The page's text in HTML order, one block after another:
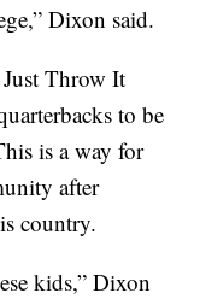
Dixon said.
Throw It
to be
is a way for
after
country.
kids,” Dixon